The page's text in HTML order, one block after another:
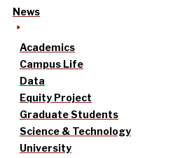
News
Academics
Campus Life
Data
Equity Project
Graduate Students
Science & Technology
University